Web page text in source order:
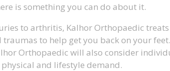
is something you can do about it.
to arthritis, Kalhor Orthopaedic
to help get you back on your
Orthopaedic will also consider
and lifestyle demand.